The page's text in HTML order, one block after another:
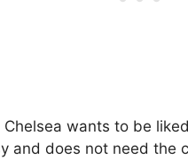
wants to be
and does not need the